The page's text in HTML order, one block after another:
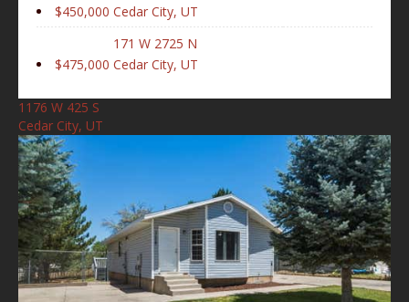
$450,000 Cedar City, UT
$475,000
171 W 2725 N
Cedar City, UT
1176 W 425 S
Cedar City, UT